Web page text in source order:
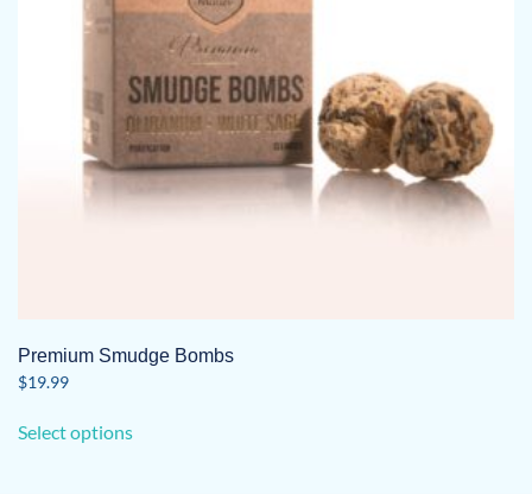
Premium Smudge Bombs
$19.99
Select optionsproduct